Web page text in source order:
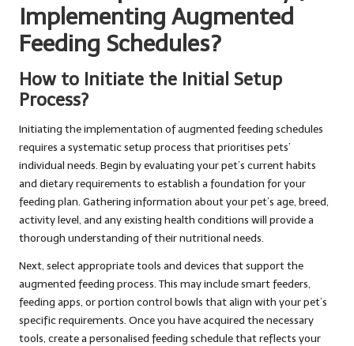
Implementing Augmented
Feeding Schedules?
How to Initiate the Initial Setup
Process?
Initiating the implementation of augmented feeding schedules
requires a systematic setup process that prioritises pets’
individual needs. Begin by evaluating your pet’s current habits
and dietary requirements to establish a foundation for your
feeding plan. Gathering information about your pet’s age, breed,
activity level, and any existing health conditions will provide a
thorough understanding of their nutritional needs.
Next, select appropriate tools and devices that support the
augmented feeding process. This may include smart feeders,
feeding apps, or portion control bowls that align with your pet’s
specific requirements. Once you have acquired the necessary
tools, create a personalised feeding schedule that reflects your